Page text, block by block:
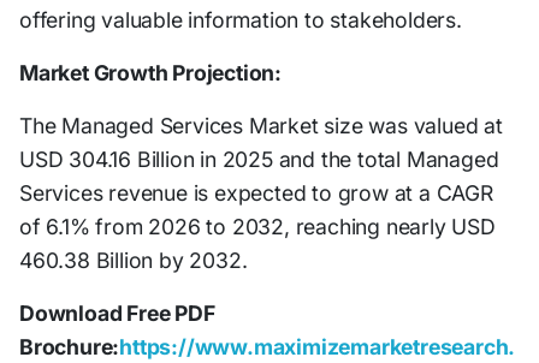
offering valuable information to stakeholders.
Market Growth Projection:
The Managed Services Market size was valued at
USD 304.16 Billion in 2025 and the total Managed
Services revenue is expected to grow at a CAGR
of 6.1% from 2026 to 2032, reaching nearly USD
460.38 Billion by 2032.
Download Free PDF
Brochure:https://www.maximizemarketresearch.